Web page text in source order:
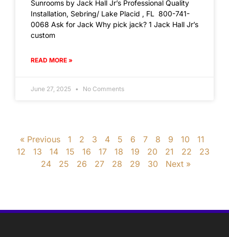
Sunrooms by Jack Hall Jr’s Professional Quality
Installation, Sebring/ Lake Placid , FL 800-741-
0068 Ask for Jack Why pick jack? 1 Jack Hall Jr’s
custom
READ MORE »
June 27, 2025 No Comments
« Previous 1 2 3 4 5 6 7 8 9 10
11
12
13 14 15 16 17 18 19 20 21 22
23
24
25 26 27 28 29 30 Next »